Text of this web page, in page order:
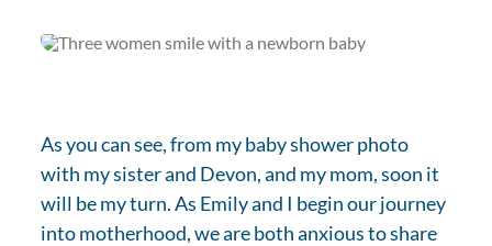
As you can see, from my baby shower photo
with my sister and Devon, and my mom, soon it
will be my turn. As Emily and I begin our journey
into motherhood, we are both anxious to share